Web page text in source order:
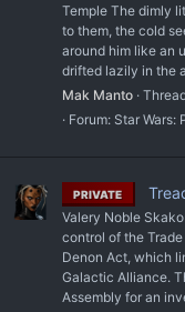
Temple The dimly
to them, the cold
around him like an
drifted lazily in the
Mak Manto
Forum: Star Wars:
PRIVATE
Valery Noble
control of the
Denon Act, which
Galactic Alliance.
Assembly for an